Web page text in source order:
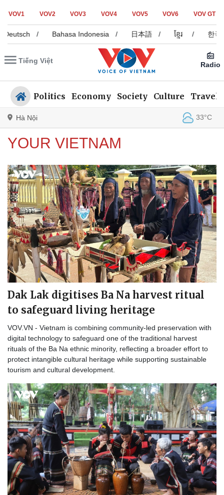
VOV1 VOV2 VOV3 VOV4 VOV5 VOV6 VOV GT
/ Bahasa Indonesia / 日本語 / ខ្មែរ / 한국어
Tiếng Việt Radio
Politics Economy Society Culture Travel
Hà Nội 33°C
Society
Culture
Travel
Sports
Photos
Your Vietnam
YOUR VIETNAM
Dak Lak digitises Ba Na harvest ritual
to safeguard living heritage
VOV.VN - Vietnam is combining community-led preservation with
digital technology to safeguard one of the traditional harvest
rituals of the Ba Na ethnic minority, reflecting a broader effort to
protect intangible cultural heritage while supporting sustainable
tourism and cultural development.